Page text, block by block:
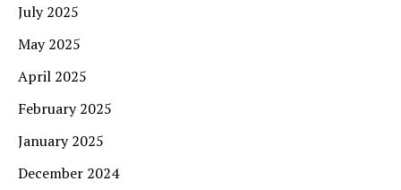
July 2025
May 2025
April 2025
February 2025
January 2025
December 2024